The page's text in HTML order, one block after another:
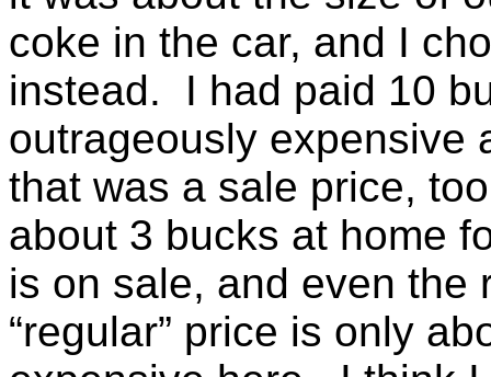
coke in the car, and I
instead. I had paid 10
outrageously expensive
that was a sale price,
about 3 bucks at home
is on sale, and even the
“regular” price is only